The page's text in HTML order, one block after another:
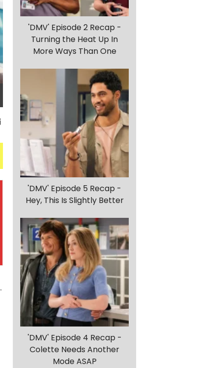
'DMV' Episode 2 Recap -
Turning the Heat Up In
More Ways Than One
'DMV' Episode 5 Recap -
Hey, This Is Slightly Better
'DMV' Episode 4 Recap -
Colette Needs Another
Mode ASAP